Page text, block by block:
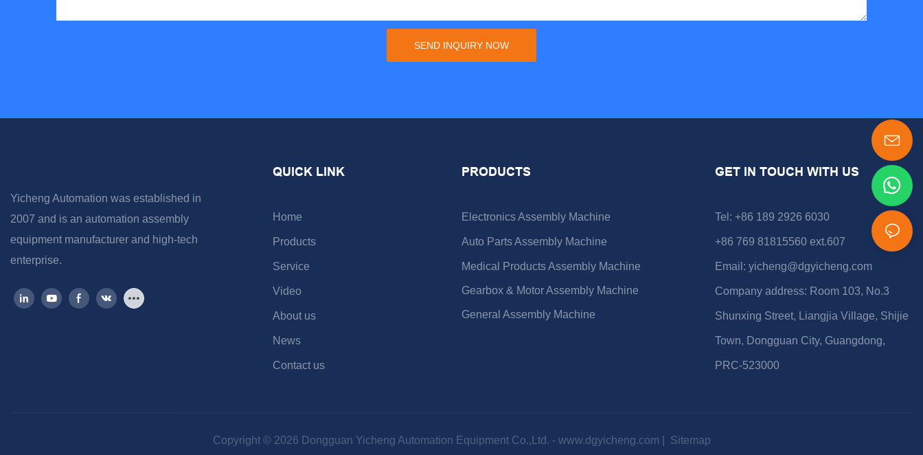
SEND INQUIRY NOW
Yicheng Automation was established in
2007 and is an automation assembly
equipment manufacturer and high-tech
enterprise.
QUICK LINK
Home
Products
Service
Video
About us
News
Contact us
PRODUCTS
Electronics Assembly Machine
Auto Parts Assembly Machine
Medical Products Assembly Machine
Gearbox & Motor Assembly Machine
General Assembly Machine
GET IN TOUCH WITH US
Tel: +86 189 2926 6030
+86 769 81815560 ext.607
Email: yicheng@dgyicheng.com
Company address: Room 103, No.3
Shunxing Street, Liangjia Village, Shijie
Town, Dongguan City, Guangdong,
PRC-523000
Copyright © 2026 Dongguan Yicheng Automation Equipment Co.,Ltd. - www.dgyicheng.com Sitemap